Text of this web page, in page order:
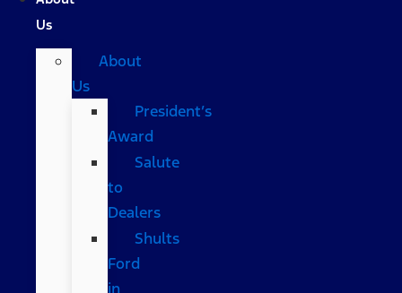
Us
About
Us
President’s
Award
Salute
to
Dealers
Shults
Ford
in